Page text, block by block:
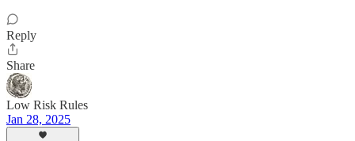
Reply
Share
Low Risk Rules
Jan 28, 2025